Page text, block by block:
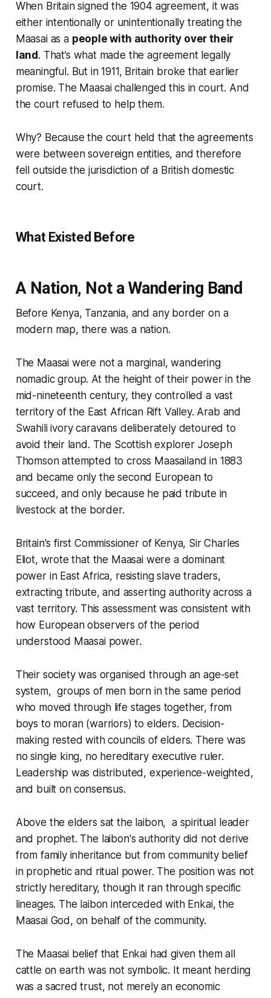
When Britain signed the 1904 agreement, it was
either intentionally or unintentionally treating the
Maasai as a people with authority over their
land . That’s what made the agreement legally
meaningful. But in 1911, Britain broke that earlier
promise. The Maasai challenged this in court. And
the court refused to help them.
Why? Because the court held that the agreements
were between sovereign entities, and therefore
fell outside the jurisdiction of a British domestic
court.
What Existed Before
A Nation, Not a Wandering Band
Before Kenya, Tanzania, and any border on a
modern map, there was a nation.
The Maasai were not a marginal, wandering
nomadic group. At the height of their power in the
mid-nineteenth century, they controlled a vast
territory of the East African Rift Valley. Arab and
Swahili ivory caravans deliberately detoured to
avoid their land. The Scottish explorer Joseph
Thomson attempted to cross Maasailand in 1883
and became only the second European to
succeed, and only because he paid tribute in
livestock at the border.
Britain's first Commissioner of Kenya, Sir Charles
Eliot, wrote that the Maasai were a dominant
power in East Africa, resisting slave traders,
extracting tribute, and asserting authority across a
vast territory. This assessment was consistent with
how European observers of the period
understood Maasai power.
Their society was organised through an age-set
system, groups of men born in the same period
who moved through life stages together, from
boys to moran (warriors) to elders. Decision-
making rested with councils of elders. There was
no single king, no hereditary executive ruler.
Leadership was distributed, experience-weighted,
and built on consensus.
Above the elders sat the laibon, a spiritual leader
and prophet. The laibon's authority did not derive
from family inheritance but from community belief
in prophetic and ritual power. The position was not
strictly hereditary, though it ran through specific
lineages. The laibon interceded with Enkai, the
Maasai God, on behalf of the community.
The Maasai belief that Enkai had given them all
cattle on earth was not symbolic. It meant herding
was a sacred trust, not merely an economic